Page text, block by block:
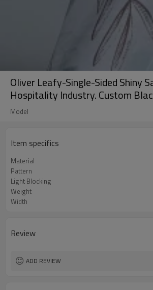
Oliver Leafy-Single-Sided Shiny
Hospitality Industry. Custom
Model
Item specifics
Material
Pattern
Light Blocking
Weight
Width
Review
ADD REVIEW